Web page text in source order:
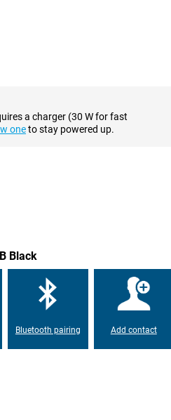
120 times per second, compared to
ideal while gaming or watching a
the bonnet. It is powerful enough
enough for heavier apps. 8GB of
Because of the working
Black won't crash easily.
The phone has a very large battery
is ideal if you are on the go a lot.
no time. Need to leave in a hurry
Black with security updates for
hackers out as much as possible.
in all weathers? Then this Motorola
a charger (30 W for fast
oneto stay powered up.
Black
Bluetooth pairing Add contact